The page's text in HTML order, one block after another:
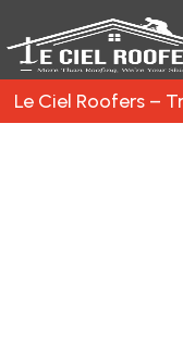
Le Ciel Roofers –